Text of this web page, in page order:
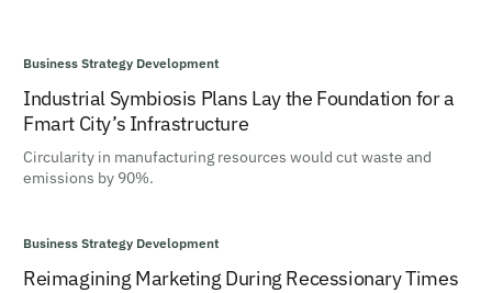
Business Strategy Development
Industrial Symbiosis Plans Lay the Foundation for a
Fmart City’s Infrastructure
Circularity in manufacturing resources would cut waste and
emissions by 90%.
Business Strategy Development
Reimagining Marketing During Recessionary Times